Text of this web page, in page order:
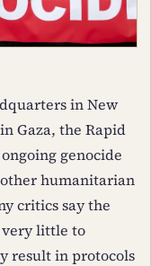
in New
Gaza, the Rapid
genocide
humanitarian
critics say the
little to
result in protocols